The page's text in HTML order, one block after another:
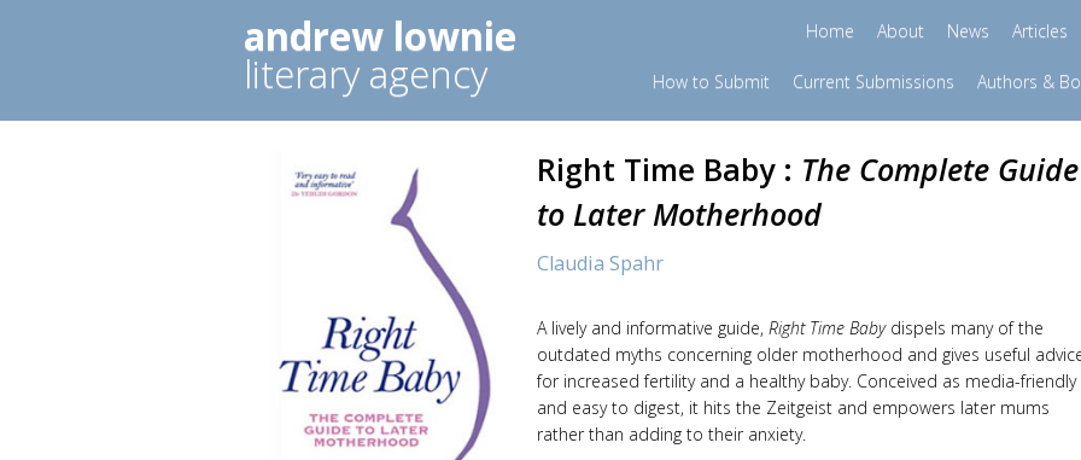
andrew lownie
literary agency
Home About News Articles
How to Submit Current Submissions Authors &
Right Time Baby : The Complete Guide
to Later Motherhood
Claudia Spahr
A lively and informative guide, Right Time Baby dispels many of the
outdated myths concerning older motherhood and gives useful
for increased fertility and a healthy baby. Conceived as media-friendly
and easy to digest, it hits the Zeitgeist and empowers later mums
rather than adding to their anxiety.